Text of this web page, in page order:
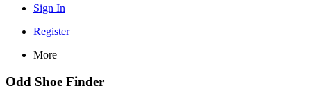
Sign In
Register
More
Odd Shoe Finder